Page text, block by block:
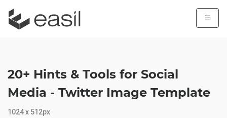
☰
20+ Hints & Tools for Social
Media - Twitter Image Template
1024 x 512px